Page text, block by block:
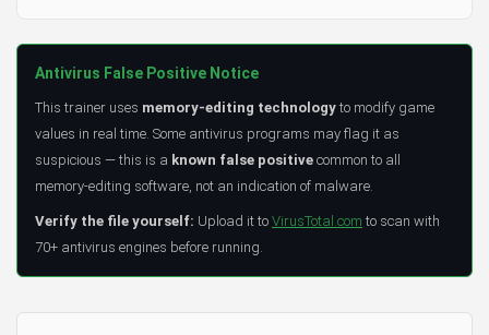
Antivirus False Positive Notice
This trainer uses memory-editing technology to modify game
values in real time. Some antivirus programs may flag it as
suspicious — this is a known false positive common to all
memory-editing software, not an indication of malware.
Verify the file yourself: Upload it to VirusTotal.com to scan with
70+ antivirus engines before running.